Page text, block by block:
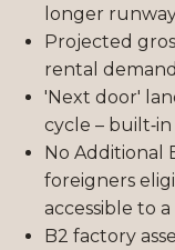
longer
Projected
rental demand
'Next door'
cycle –
No Additional
foreigners
accessible to
B2 factory